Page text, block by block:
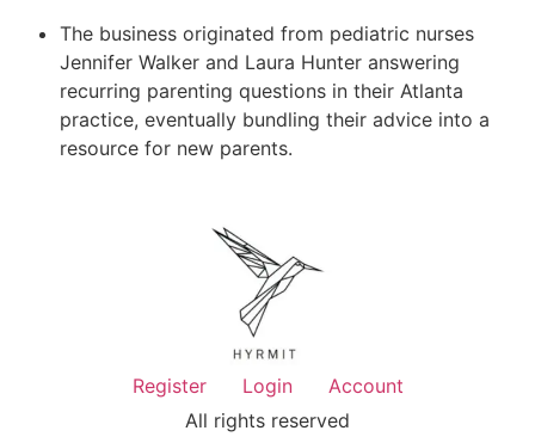
The business originated from pediatric nurses
Jennifer Walker and Laura Hunter answering
recurring parenting questions in their Atlanta
practice, eventually bundling their advice into a
resource for new parents.
Register Login
Account
All rights reserved